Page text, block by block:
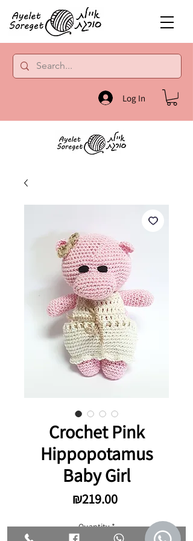
Log In
Crochet Pink
Hippopotamus
Baby Girl
₪219.00Price
Quantity *